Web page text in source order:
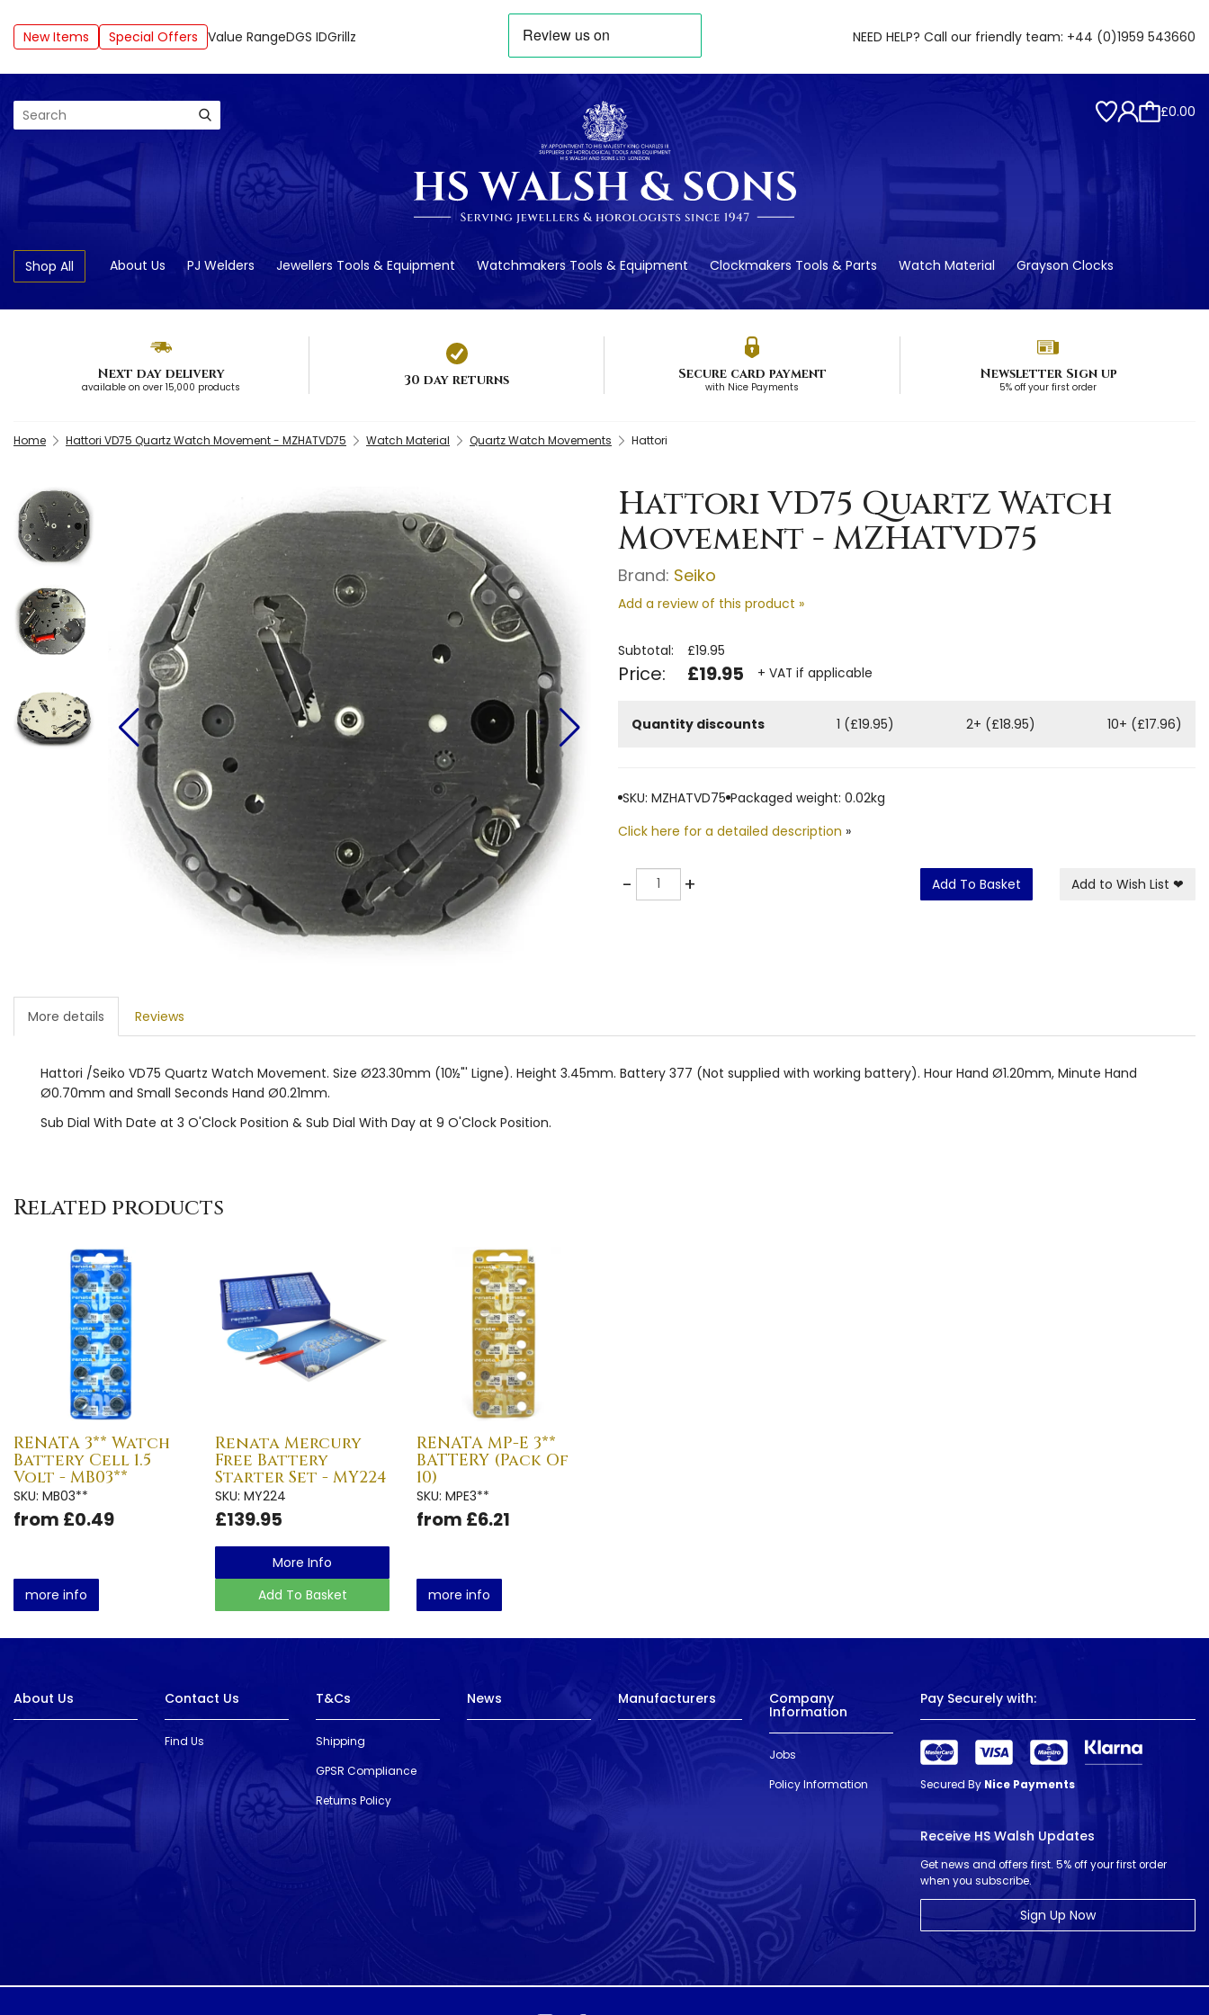
New Items Special Offers Value RangeDGS IDGrillz NEED HELP? Call our friendly team: +44 (0)1959 543660
Search £0.00
Shop All About Us PJ Welders Jewellers Tools & Equipment Watchmakers Tools & Equipment Clockmakers Tools & Parts Watch Material Grayson Clocks
Next day delivery
available on over 15,000 products 30 day returns Secure card payment
with Nice Payments
Newsletter Sign up
5% off your first order
Home Hattori VD75 Quartz Watch Movement - MZHATVD75 Watch Material Quartz Watch Movements Hattori
Hattori VD75 Quartz Watch
Movement - MZHATVD75
Brand: Seiko
Add a review of this product »
Subtotal: £19.95
Price: £19.95 + VAT if applicable
Quantity discounts 1 (£19.95) 2+ (£18.95) 10+ (£17.96)
SKU: MZHATVD75 Packaged weight: 0.02kg
Click here for a detailed description »
-Quantity + Add To Basket Add to Wish List ❤
More details Reviews
Hattori /Seiko VD75 Quartz Watch Movement. Size Ø23.30mm (10½"' Ligne). Height 3.45mm. Battery 377 (Not supplied with working battery). Hour Hand Ø1.20mm, Minute Hand
Ø0.70mm and Small Seconds Hand Ø0.21mm.
Sub Dial With Date at 3 O'Clock Position & Sub Dial With Day at 9 O'Clock Position.
Related products
RENATA 3** Watch
Battery Cell 1.5
Volt - MB03**
SKU: MB03**
from £0.49
more info
Renata Mercury
Free Battery
Starter Set - MY224
SKU: MY224
£139.95
More Info
Add To Basket
RENATA MP-E 3**
BATTERY (Pack Of
10)
SKU: MPE3**
from £6.21
more info
About Us Contact Us
Find Us
T&Cs
Shipping
GPSR Compliance
Returns Policy
News Manufacturers Company
Information
Jobs
Policy Information
Pay Securely with:
Secured By Nice Payments
Receive HS Walsh Updates
Get news and offers first. 5% off your first order
when you subscribe.
Sign Up Now